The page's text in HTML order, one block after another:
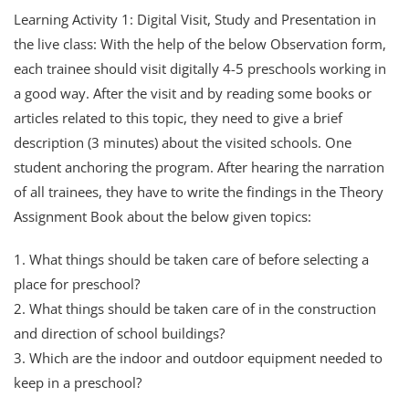
Learning Activity 1: Digital Visit, Study and Presentation in
the live class: With the help of the below Observation form,
each trainee should visit digitally 4-5 preschools working in
a good way. After the visit and by reading some books or
articles related to this topic, they need to give a brief
description (3 minutes) about the visited schools. One
student anchoring the program. After hearing the narration
of all trainees, they have to write the findings in the Theory
Assignment Book about the below given topics:
1. What things should be taken care of before selecting a
place for preschool?
2. What things should be taken care of in the construction
and direction of school buildings?
3. Which are the indoor and outdoor equipment needed to
keep in a preschool?